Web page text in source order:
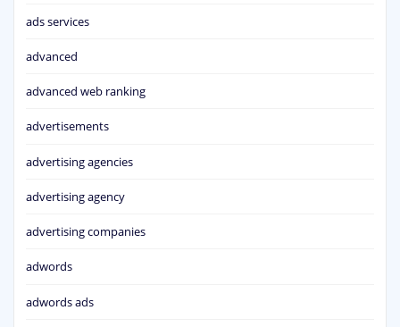
ads services
advanced
advanced web ranking
advertisements
advertising agencies
advertising agency
advertising companies
adwords
adwords ads